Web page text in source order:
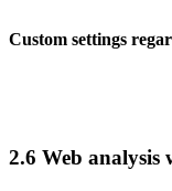
Custom settings
2.6 Web analysis